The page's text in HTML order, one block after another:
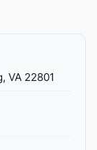
VA 22801